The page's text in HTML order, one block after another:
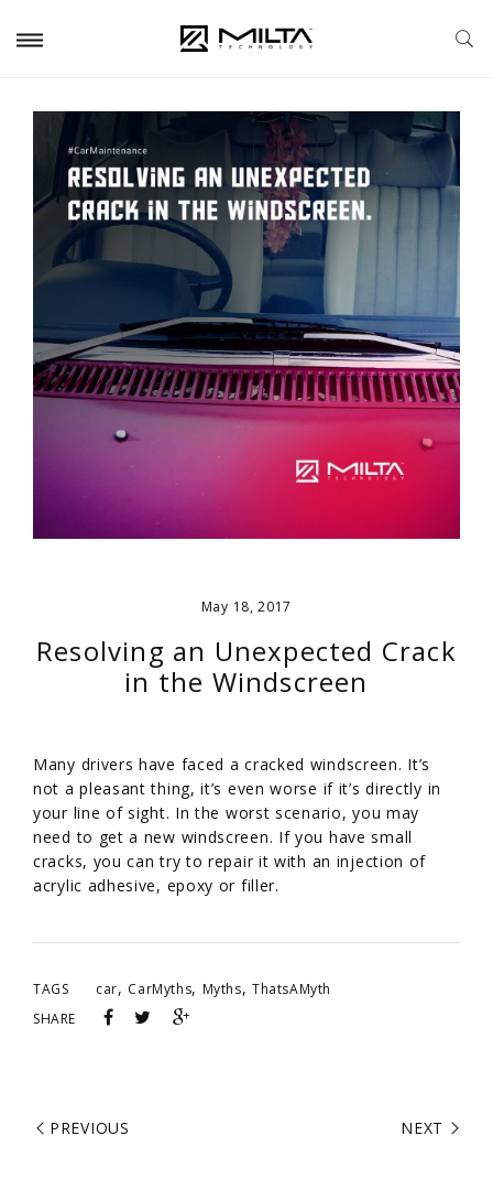
May 18, 2017
Resolving an Unexpected Crack
in the Windscreen
Many drivers have faced a cracked windscreen. It’s
not a pleasant thing, it’s even worse if it’s directly in
your line of sight. In the worst scenario, you may
need to get a new windscreen. If you have small
cracks, you can try to repair it with an injection of
acrylic adhesive, epoxy or filler.
TAGS car, CarMyths, Myths, ThatsAMyth
SHARE
PREVIOUS NEXT